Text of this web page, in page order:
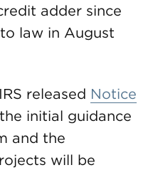
adder since
law in August
released Notice
initial guidance
and the
will be